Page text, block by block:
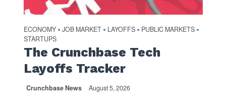
ECONOMY • JOB MARKET • LAYOFFS • PUBLIC MARKETS •
STARTUPS
The Crunchbase Tech
Layoffs Tracker
Crunchbase News August 5, 2026